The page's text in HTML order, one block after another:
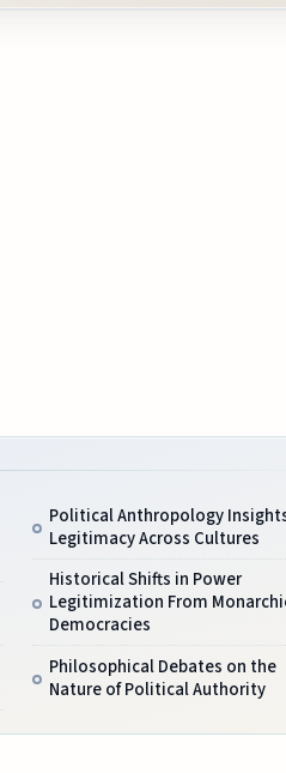
Political Anthropology
Legitimacy Across Cultures
Historical Shifts in Power
Legitimization From
Democracies
Philosophical Debates on the
Nature of Political Authority